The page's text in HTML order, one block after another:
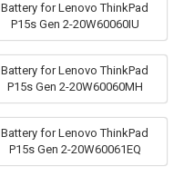
Battery for Lenovo ThinkPad
P15s Gen 2-20W60060IU
Battery for Lenovo ThinkPad
P15s Gen 2-20W60060MH
Battery for Lenovo ThinkPad
P15s Gen 2-20W60061EQ